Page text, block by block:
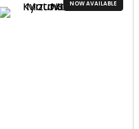
NOW AVAILABLE